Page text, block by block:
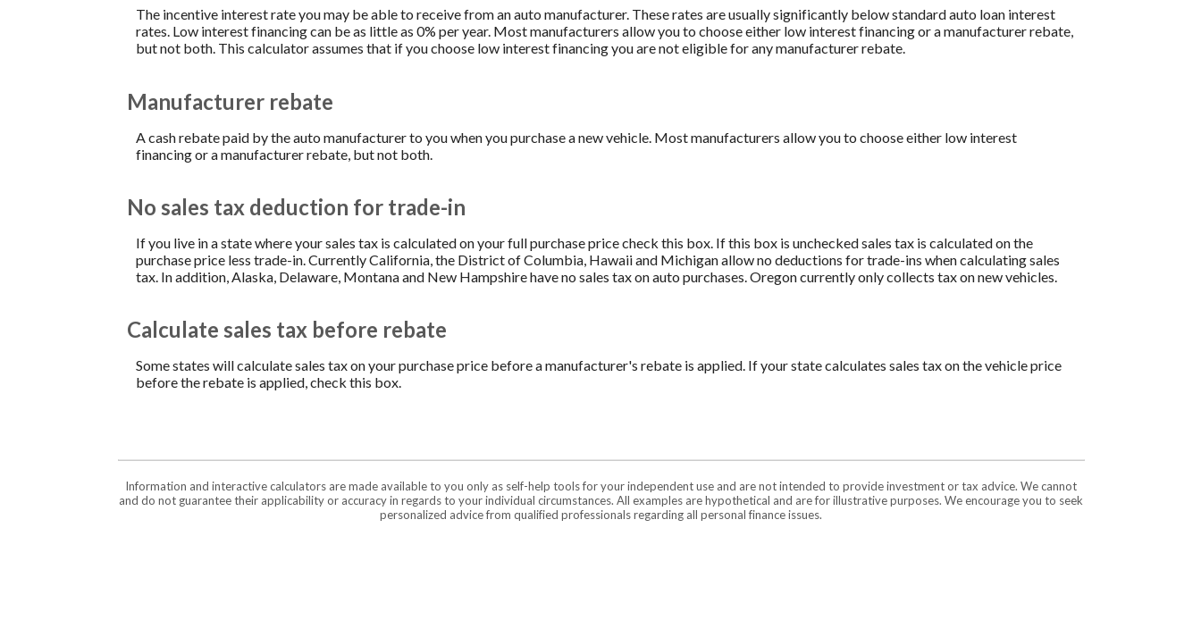
The incentive interest rate you may be able to receive from an auto manufacturer. These rates are usually significantly below standard auto loan interest
rates. Low interest financing can be as little as 0% per year. Most manufacturers allow you to choose either low interest financing or a manufacturer rebate,
but not both. This calculator assumes that if you choose low interest financing you are not eligible for any manufacturer rebate.
Manufacturer rebate
A cash rebate paid by the auto manufacturer to you when you purchase a new vehicle. Most manufacturers allow you to choose either low interest
financing or a manufacturer rebate, but not both.
No sales tax deduction for trade-in
If you live in a state where your sales tax is calculated on your full purchase price check this box. If this box is unchecked sales tax is calculated on the
purchase price less trade-in. Currently California, the District of Columbia, Hawaii and Michigan allow no deductions for trade-ins when calculating sales
tax. In addition, Alaska, Delaware, Montana and New Hampshire have no sales tax on auto purchases. Oregon currently only collects tax on new vehicles.
Calculate sales tax before rebate
Some states will calculate sales tax on your purchase price before a manufacturer's rebate is applied. If your state calculates sales tax on the vehicle price
before the rebate is applied, check this box.
Information and interactive calculators are made available to you only as self-help tools for your independent use and are not intended to provide investment or tax advice. We cannot
and do not guarantee their applicability or accuracy in regards to your individual circumstances. All examples are hypothetical and are for illustrative purposes. We encourage you to seek
personalized advice from qualified professionals regarding all personal finance issues.